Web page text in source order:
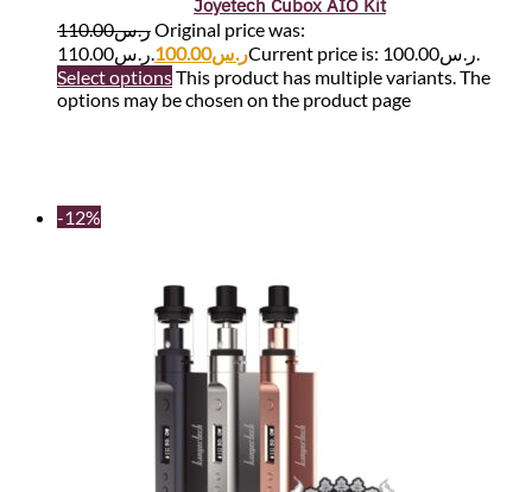
Joyetech Cubox AIO Kit
ر.س110.00
Original price was:
ر.س110.00.
ر.س100.00
Current price is: ر.س100.00.
Select optionsThis product has multiple variants. The
options may be chosen on the product page
-12%